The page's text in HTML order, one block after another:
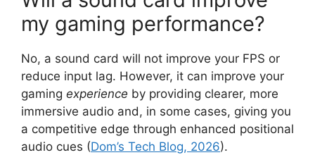
my gaming performance?
No, a sound card will not improve your FPS or
reduce input lag. However, it can improve your
gaming experience by providing clearer, more
immersive audio and, in some cases, giving you
a competitive edge through enhanced positional
audio cues (Dom’s Tech Blog, 2026).